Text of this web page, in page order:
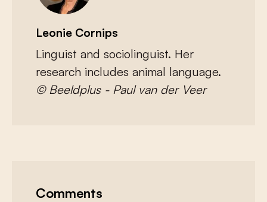
Leonie Cornips
Linguist and sociolinguist. Her
research includes animal language.
© Beeldplus - Paul van der Veer
Comments